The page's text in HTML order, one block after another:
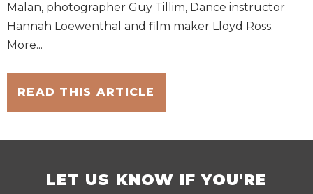
Malan, photographer Guy Tillim, Dance instructor
Hannah Loewenthal and film maker Lloyd Ross.
More...
READ THIS ARTICLE
LET US KNOW IF YOU'RE